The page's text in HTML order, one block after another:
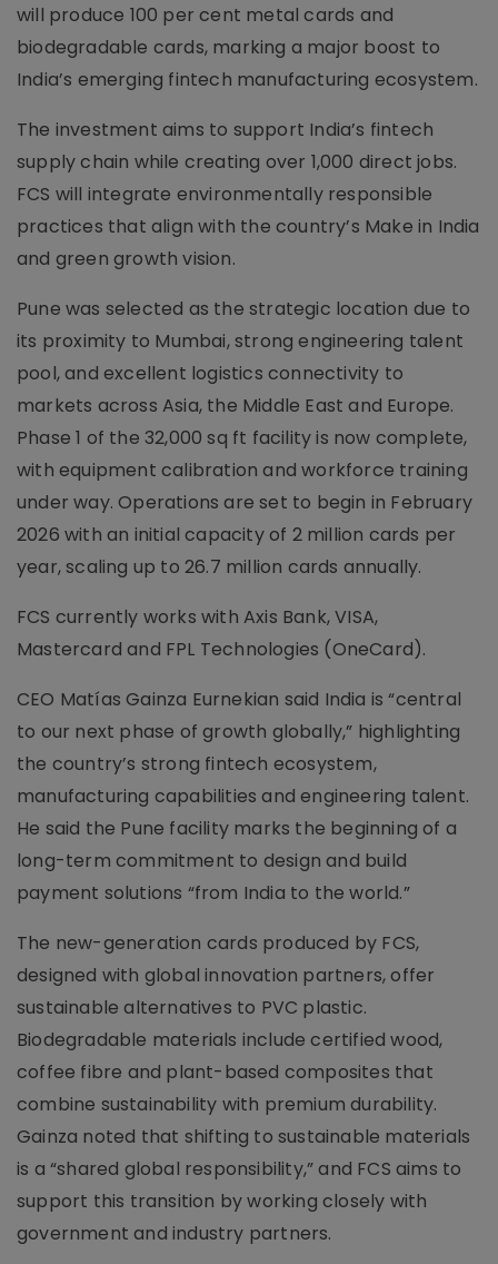
will produce 100 per cent metal cards and
biodegradable cards, marking a major boost to
India’s emerging fintech manufacturing ecosystem.
The investment aims to support India’s fintech
supply chain while creating over 1,000 direct jobs.
FCS will integrate environmentally responsible
practices that align with the country’s Make in India
and green growth vision.
Pune was selected as the strategic location due to
its proximity to Mumbai, strong engineering talent
pool, and excellent logistics connectivity to
markets across Asia, the Middle East and Europe.
Phase 1 of the 32,000 sq ft facility is now complete,
with equipment calibration and workforce training
under way. Operations are set to begin in February
2026 with an initial capacity of 2 million cards per
year, scaling up to 26.7 million cards annually.
FCS currently works with Axis Bank, VISA,
Mastercard and FPL Technologies (OneCard).
CEO Matías Gainza Eurnekian said India is “central
to our next phase of growth globally,” highlighting
the country’s strong fintech ecosystem,
manufacturing capabilities and engineering talent.
He said the Pune facility marks the beginning of a
long-term commitment to design and build
payment solutions “from India to the world.”
The new-generation cards produced by FCS,
designed with global innovation partners, offer
sustainable alternatives to PVC plastic.
Biodegradable materials include certified wood,
coffee fibre and plant-based composites that
combine sustainability with premium durability.
Gainza noted that shifting to sustainable materials
is a “shared global responsibility,” and FCS aims to
support this transition by working closely with
government and industry partners.